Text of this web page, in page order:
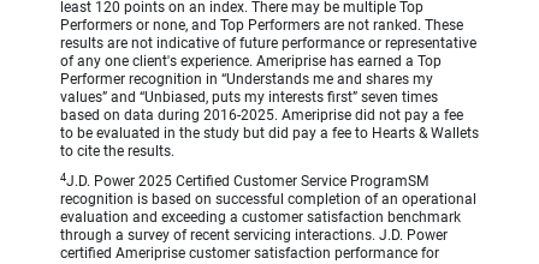
least 120 points on an index. There may be multiple Top
Performers or none, and Top Performers are not ranked. These
results are not indicative of future performance or representative
of any one client's experience. Ameriprise has earned a Top
Performer recognition in “Understands me and shares my
values” and “Unbiased, puts my interests first” seven times
based on data during 2016-2025. Ameriprise did not pay a fee
to be evaluated in the study but did pay a fee to Hearts & Wallets
to cite the results.
4J.D. Power 2025 Certified Customer Service ProgramSM
recognition is based on successful completion of an operational
evaluation and exceeding a customer satisfaction benchmark
through a survey of recent servicing interactions. J.D. Power
certified Ameriprise customer satisfaction performance for